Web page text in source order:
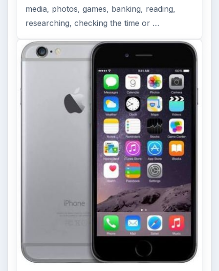
media, photos, games, banking, reading,
researching, checking the time or …